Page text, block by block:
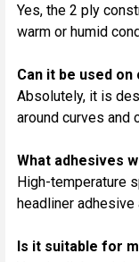
Yes, the 2 ply
warm or humid
Can it be used
Absolutely, it is
around curves and
What adhesives
High-temperature
headliner
Is it suitable for